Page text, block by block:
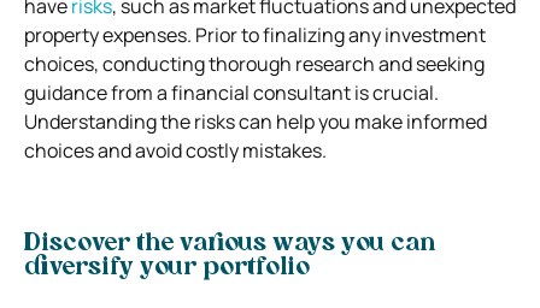
haverisks, such as market fluctuations and unexpected
property expenses. Prior to finalizing any investment
choices, conducting thorough research and seeking
guidance from a financial consultant is crucial.
Understanding the risks can help you make informed
choices and avoid costly mistakes.
Discover the various ways you can
diversify your portfolio